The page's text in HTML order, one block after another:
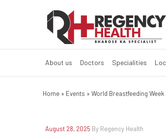
About us Doctors Specialities
Home » Events » World Breastfeeding
August 28, 2025 By Regency Health